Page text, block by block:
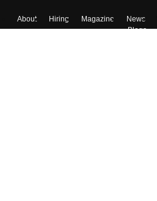
About Hiring Magazine News
Blogs